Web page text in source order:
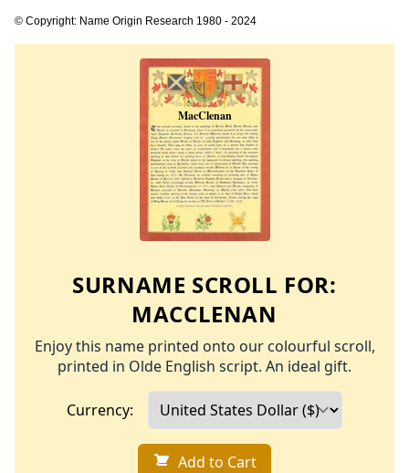
© Copyright: Name Origin Research 1980 - 2024
SURNAME SCROLL FOR:
MACCLENAN
Enjoy this name printed onto our colourful scroll,
printed in Olde English script. An ideal gift.
Currency:
Add to Cart